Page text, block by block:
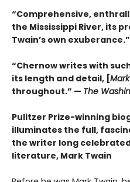
“Comprehensive,
the Mississippi River, its
Twain’s own
“Chernow writes with
its length and detail, [
throughout.” — The
Pulitzer Prize-winning
illuminates the full,
the writer long
literature, Mark Twain